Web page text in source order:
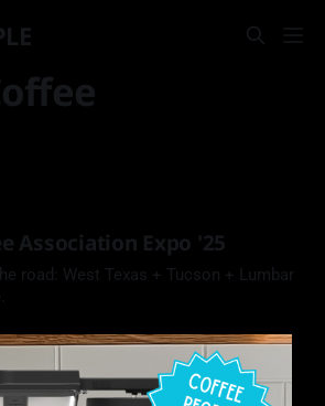
Association Expo '25
road: West Texas + Tucson + Lumbar